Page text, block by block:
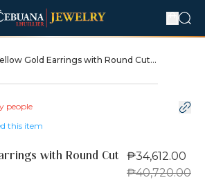
Gold Earrings with Round Cut
people
this item
with Round Cut
₱34,612.00
₱40,720.00